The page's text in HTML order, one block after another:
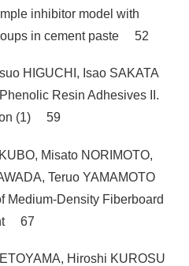
inhibitor model with
in cement paste 52
HIGUCHI, Isao SAKATA
Resin Adhesives II.
(1) 59
Misato NORIMOTO,
Teruo YAMAMOTO
Medium-Density Fiberboard
67
Hiroshi KUROSU